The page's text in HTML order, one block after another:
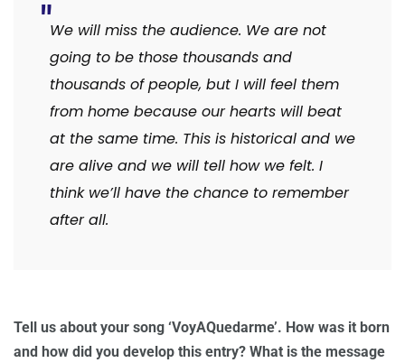
We will miss the audience. We are not
going to be those thousands and
thousands of people, but I will feel them
from home because our hearts will beat
at the same time. This is historical and we
are alive and we will tell how we felt. I
think we’ll have the chance to remember
after all.
Tell us about your song ‘VoyAQuedarme’. How was it born
and how did you develop this entry? What is the message